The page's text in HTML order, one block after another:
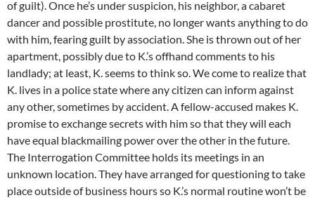
of guilt). Once he’s under suspicion, his neighbor, a cabaret
dancer and possible prostitute, no longer wants anything to do
with him, fearing guilt by association. She is thrown out of her
apartment, possibly due to K.’s offhand comments to his
landlady; at least, K. seems to think so. We come to realize that
K. lives in a police state where any citizen can inform against
any other, sometimes by accident. A fellow-accused makes K.
promise to exchange secrets with him so that they will each
have equal blackmailing power over the other in the future.
The Interrogation Committee holds its meetings in an
unknown location. They have arranged for questioning to take
place outside of business hours so K.’s normal routine won’t be